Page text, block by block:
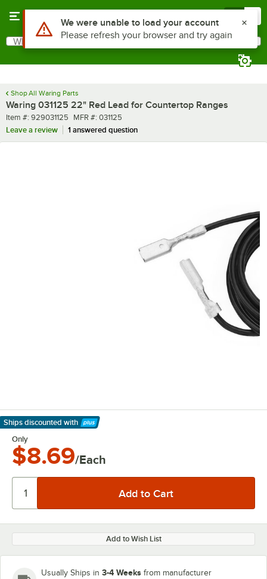
Search
What are you looking for?
Shop All Waring Parts
Waring 031125 22" Red Lead for Countertop Ranges
Item number
Item #: 929031125 MFR number
MFR #: 031125
Leave a review
1 answered question
Ships discounted with
Learn More
Only
$8.69/Each
Add to Wish List
Usually Ships in 3-4 Weeks from manufacturer
Use Alt or Option plus Z to reach the notifications list
We were unable to load your account
Please refresh your browser and try again